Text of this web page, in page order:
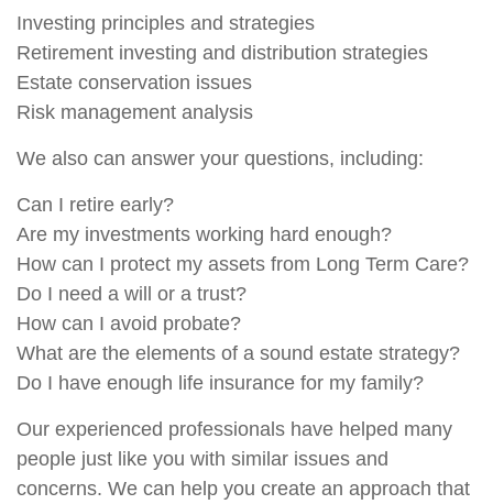
Investing principles and strategies
Retirement investing and distribution strategies
Estate conservation issues
Risk management analysis
We also can answer your questions, including:
Can I retire early?
Are my investments working hard enough?
How can I protect my assets from Long Term Care?
Do I need a will or a trust?
How can I avoid probate?
What are the elements of a sound estate strategy?
Do I have enough life insurance for my family?
Our experienced professionals have helped many
people just like you with similar issues and
concerns. We can help you create an approach that